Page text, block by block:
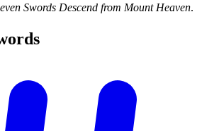
Swords Descend from Mount Heaven.